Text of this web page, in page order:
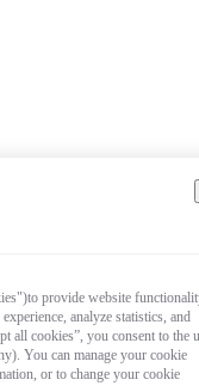
provide website
analyze statistics, and
all cookies”, you consent to the
You can manage your cookie
or to change your cookie